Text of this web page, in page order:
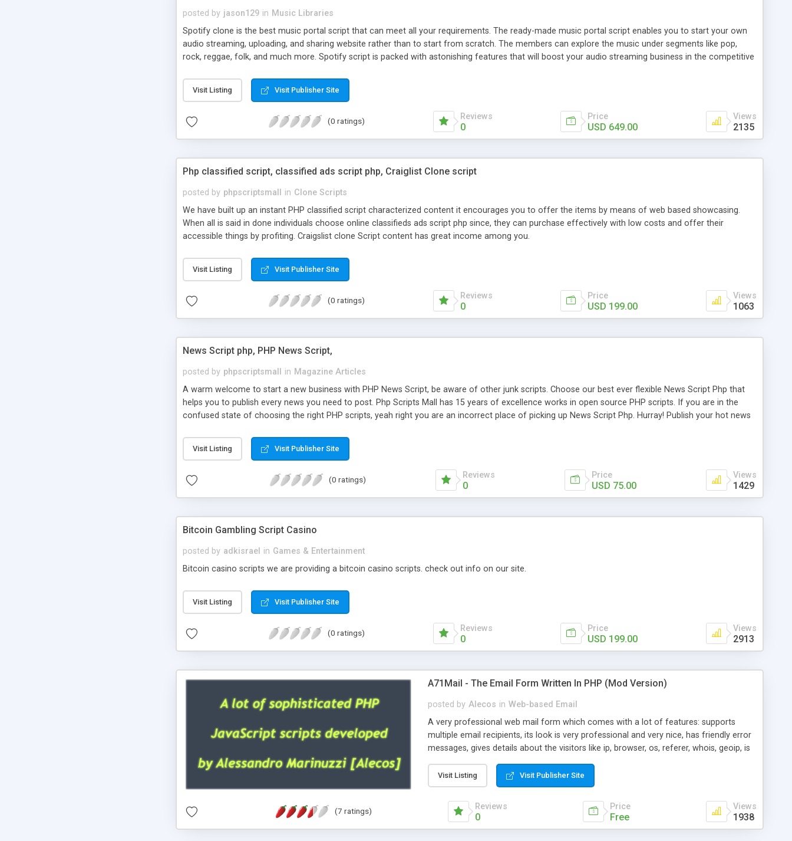
posted by jason129 in Music Libraries
Spotify clone is the best music portal script that can meet all your requirements. The ready-made music portal script enables you to start your own
audio streaming, uploading, and sharing website rather than to start from scratch. The members can explore the music under segments like pop,
rock, reggae, folk, and much more. Spotify script is packed with astonishing features that will boost your audio streaming business in the competitive
Visit Listing Visit Publisher Site
(0 ratings) Reviews
0
Price
USD 649.00
Views
2135
Php classified script, classified ads script php, Craiglist Clone script
posted by phpscriptsmall in Clone Scripts
We have built up an instant PHP classified script characterized content it encourages you to offer the items by means of web based showcasing.
When all is said in done individuals choose online classifieds ads script php since, they can purchase effectively with low costs and offer their
accessible things by profiting. Craigslist clone Script content has great income among you.
Visit Listing Visit Publisher Site
(0 ratings) Reviews
0
Price
USD 199.00
Views
1063
News Script php, PHP News Script,
posted by phpscriptsmall in Magazine Articles
A warm welcome to start a new business with PHP News Script, be aware of other junk scripts. Choose our best ever flexible News Script Php that
helps you to publish every news you need to post. Php Scripts Mall has 15 years of excellence works in open source PHP scripts. If you are in the
confused state of choosing the right PHP scripts, yeah right you are an incorrect place of picking up News Script Php. Hurray! Publish your hot news
PHP News Script. You can Google it over the internet for choosing the right choice of news script, however Php Scripts Mall will be listed in the top
10 results.
Visit Listing Visit Publisher Site
(0 ratings) Reviews
0
Price
USD 75.00
Views
1429
Bitcoin Gambling Script Casino
posted by adkisrael in Games & Entertainment
Bitcoin casino scripts we are providing a bitcoin casino scripts. check out info on our site.
Visit Listing Visit Publisher Site
(0 ratings) Reviews
0
Price
USD 199.00
Views
2913
A71Mail - The Email Form Written In PHP (Mod Version)
posted by Alecos in Web-based Email
A very professional web mail form which comes with a lot of features: supports
multiple email recipients, its look is very professional and very nice, has friendly error
messages, gives details about the visitors like ip, browser, os, referer, whois, geoip, is
external templates, has inline error messages, is able to verify any field by using the
regex, supports 6 languages at the moment (italian, french, german, english, albanian
and spanish), supports email logs, supports antispam filters and keys, uses a captcha-
like technique, supports utf-8 (unicode), supports skins, optionally supports multiple
Visit Listing Visit Publisher Site
(7 ratings) Reviews
0
Price
Free
Views
1938